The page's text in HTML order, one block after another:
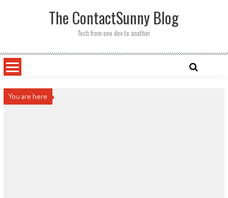
The ContactSunny Blog
Tech from one dev to another
You are here